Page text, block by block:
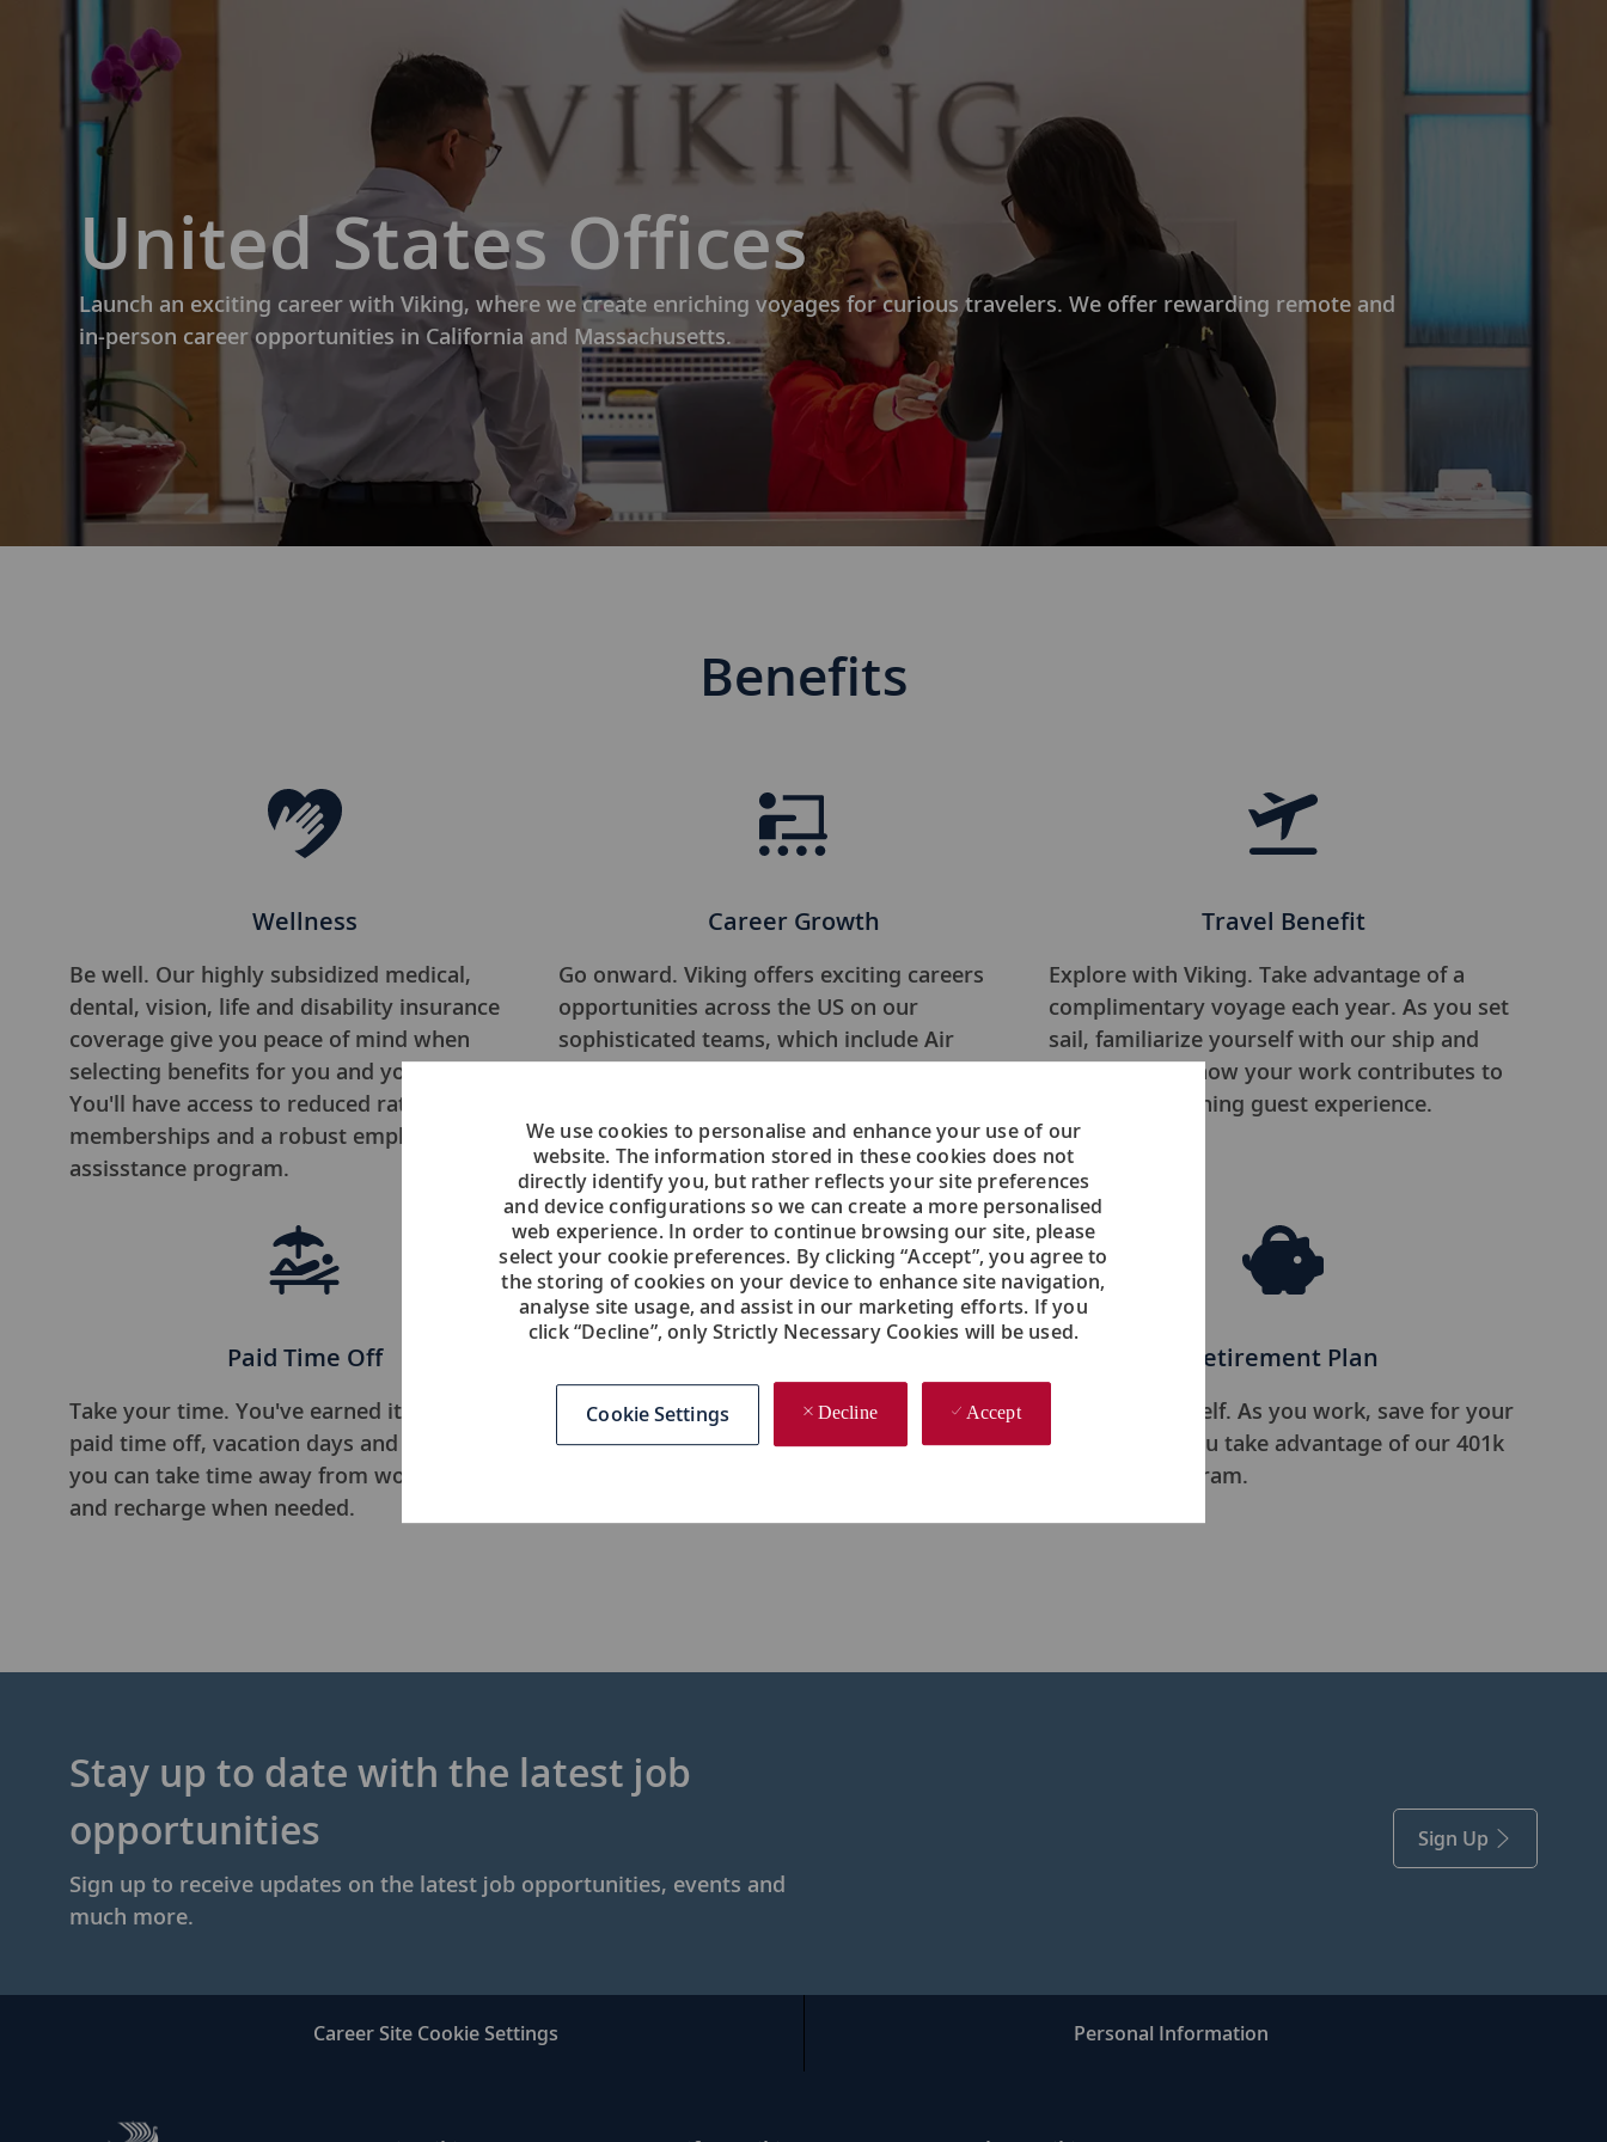
Skip to main content
We use cookies to personalise and enhance your use of our
website. The information stored in these cookies does not
directly identify you, but rather reflects your site preferences
and device configurations so we can create a more personalised
web experience. In order to continue browsing our site, please
select your cookie preferences. By clicking “Accept”, you agree to
the storing of cookies on your device to enhance site navigation,
analyse site usage, and assist in our marketing efforts. If you
click “Decline”, only Strictly Necessary Cookies will be used.
Cookie Settings Decline Accept
United States Offices
Launch an exciting career with Viking, where we create enriching voyages for curious travelers. We offer rewarding remote and
in-person career opportunities in California and Massachusetts.
Benefits
Wellness
Be well. Our highly subsidized medical,
dental, vision, life and disability insurance
coverage give you peace of mind when
selecting benefits for you and your family.
You'll have access to reduced rate gym
memberships and a robust employee
assisstance program.
Career Growth
Go onward. Viking offers exciting careers
opportunities across the US on our
sophisticated teams, which include Air
Operations, Product Marketing, Social Media,
Technology, Sales and more.
Travel Benefit
Explore with Viking. Take advantage of a
complimentary voyage each year. As you set
sail, familiarize yourself with our ship and
see first hand how your work contributes to
our award-winning guest experience.
Paid Time Off
Take your time. You've earned it. We offer
paid time off, vacation days and sick days, so
you can take time away from work to relax
and recharge when needed.
Bring a friend. Great people know great
people. That's why we award our employees
Retirement Plan
Invest in yourself. As you work, save for your
future when you take advantage of our 401k
matching program.
Stay up to date with the latest job
opportunities
Sign up to receive updates on the latest job opportunities, events and
much more.
Sign Up
Career Site Cookie Settings Personal Information